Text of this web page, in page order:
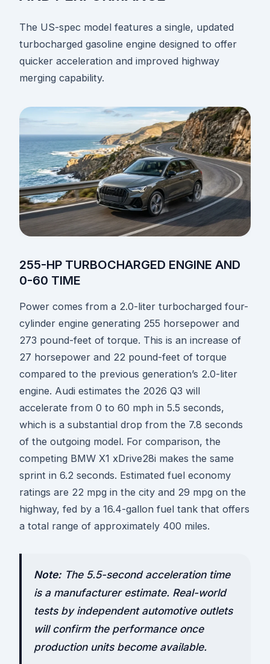
The US-spec model features a single, updated
turbocharged gasoline engine designed to offer
quicker acceleration and improved highway
merging capability.
255-HP TURBOCHARGED ENGINE AND
0-60 TIME
Power comes from a 2.0-liter turbocharged four-
cylinder engine generating 255 horsepower and
273 pound-feet of torque. This is an increase of
27 horsepower and 22 pound-feet of torque
compared to the previous generation’s 2.0-liter
engine. Audi estimates the 2026 Q3 will
accelerate from 0 to 60 mph in 5.5 seconds,
which is a substantial drop from the 7.8 seconds
of the outgoing model. For comparison, the
competing BMW X1 xDrive28i makes the same
sprint in 6.2 seconds. Estimated fuel economy
ratings are 22 mpg in the city and 29 mpg on the
highway, fed by a 16.4-gallon fuel tank that offers
a total range of approximately 400 miles.
Note: The 5.5-second acceleration time
is a manufacturer estimate. Real-world
tests by independent automotive outlets
will confirm the performance once
production units become available.